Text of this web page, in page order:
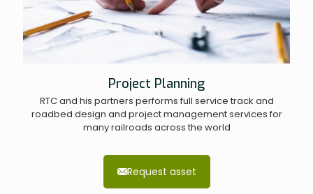
Project Planning
RTC and his partners performs full service track and
roadbed design and project management services for
many railroads across the world
Request asset